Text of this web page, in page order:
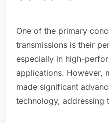
One of the primary
transmissions is their
especially in high-
applications. However,
made significant
technology, addressing